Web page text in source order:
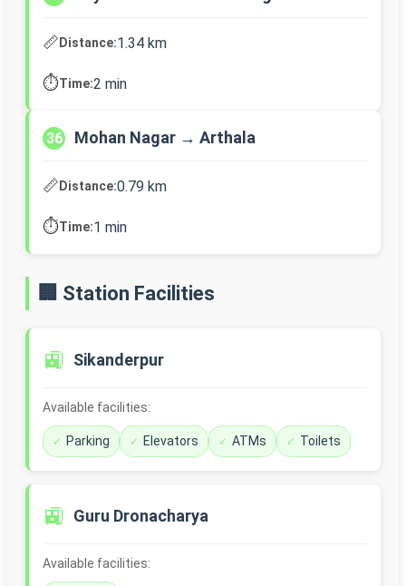
📏Distance:1.34 km
⏱️Time:2 min
36 Mohan Nagar → Arthala
📏Distance:0.79 km
⏱️Time:1 min
🏢 Station Facilities
🚉 Sikanderpur
Available facilities:
Parking Elevators ATMs Toilets
🚉 Guru Dronacharya
Available facilities: